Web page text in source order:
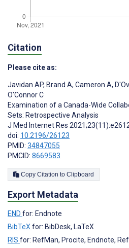
Citation
Please cite as:
Javidan AP, Brand A, Cameron A,
O'Connor C
Examination of a Canada-Wide
Sets: Retrospective Analysis
J Med Internet Res
doi: 10.2196/26123
PMID: 34847055
PMCID: 8669583
Copy Citation to Clipboard
Export Metadata
END for: Endnote
BibTeX for: BibDesk, LaTeX
RIS for: RefMan, Procite, Endnote,